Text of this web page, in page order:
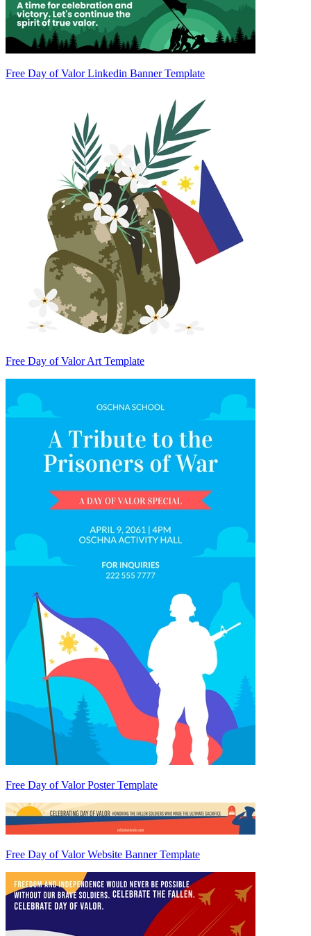
Free Day of Valor Linkedin Banner Template
Free Day of Valor Art Template
Free Day of Valor Poster Template
Free Day of Valor Website Banner Template